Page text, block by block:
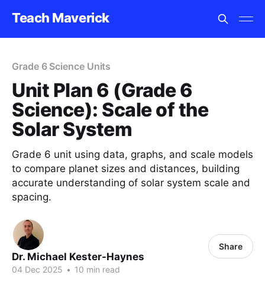
Teach Maverick
Grade 6 Science Units
Unit Plan 6 (Grade 6
Science): Scale of the
Solar System
Grade 6 unit using data, graphs, and scale models
to compare planet sizes and distances, building
accurate understanding of solar system scale and
spacing.
Dr. Michael Kester-Haynes
04 Dec 2025 • 10 min read
Share